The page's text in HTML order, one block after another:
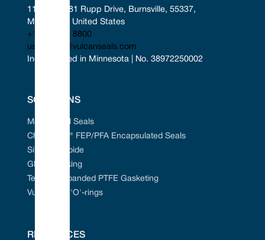
11401-11481 Rupp Drive, Burnsville, 55337,
Minnesota, United States
+1 952 955 8800
uscontact@vulcanseals.com
Incorporated in Minnesota | No. 38972250002
SOLUTIONS
Mechanical Seals
Chem-Ring® FEP/PFA Encapsulated Seals
Silicon Carbide
Gland Packing
Tefcan® Expanded PTFE Gasketing
Vulcanised 'O'-rings
RESOURCES